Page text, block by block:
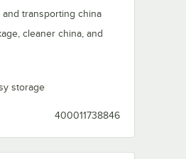
transporting china
cleaner china, and
storage
400011738846